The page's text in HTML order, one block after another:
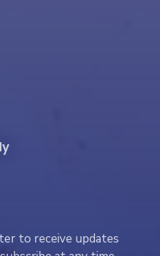
to receive updates